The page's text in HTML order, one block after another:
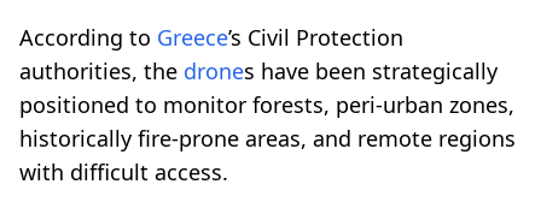
According to Greece’s Civil Protection
authorities, the drones have been strategically
positioned to monitor forests, peri-urban zones,
historically fire-prone areas, and remote regions
with difficult access.